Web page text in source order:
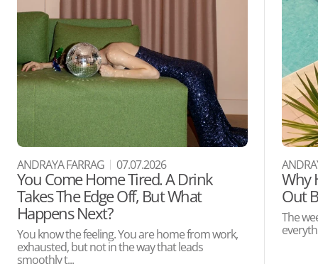
ANDRAYA FARRAG 07.07.2026
You Come Home Tired. A Drink
Takes The Edge Off, But What
Happens Next?
You know the feeling. You are home from work,
exhausted, but not in the way that leads
smoothly t...
Why
Out
The